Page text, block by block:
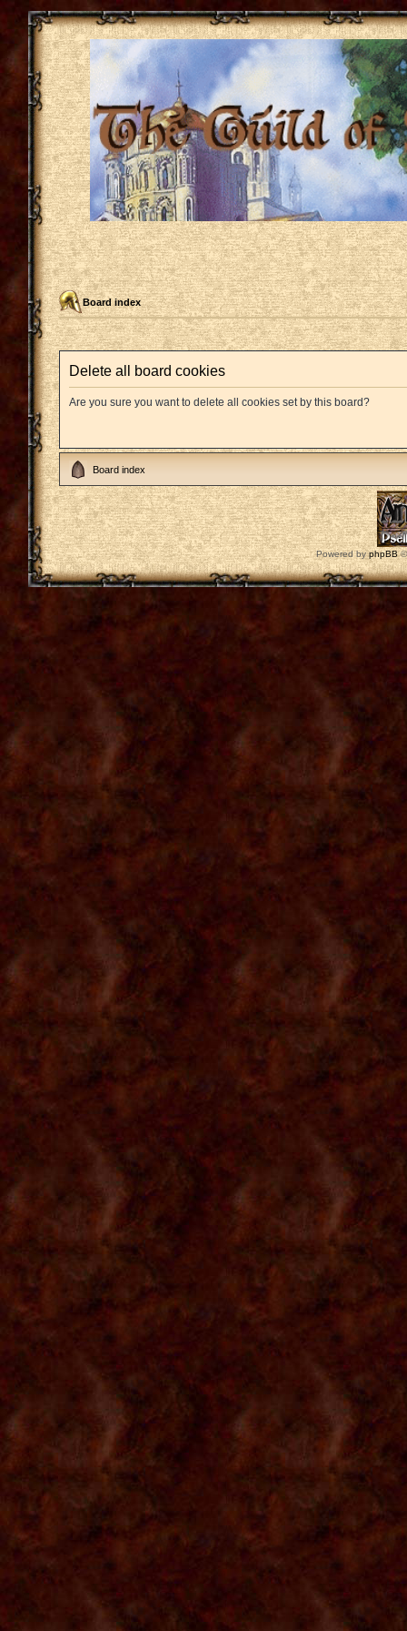
Board index
Delete all board cookies
Are you sure you want to delete all cookies set by this board?
Board index
Powered by phpBB©